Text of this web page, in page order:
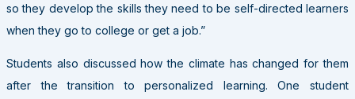
so they develop the skills they need to be self-directed learners
when they go to college or get a job.”
Students also discussed how the climate has changed for them
after the transition to personalized learning. One student